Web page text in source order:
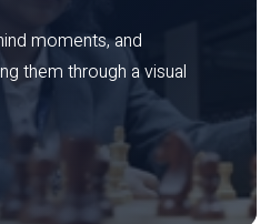
moments, and
them through a visual